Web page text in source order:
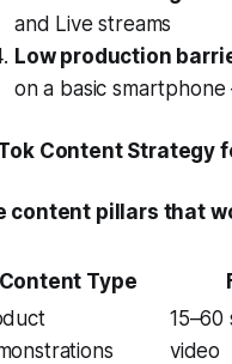
and Live streams
Low production
on a basic
Content Strategy
content pillars that
Content Type
15–60
video